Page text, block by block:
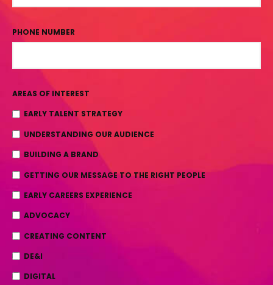
PHONE NUMBER
AREAS OF INTEREST
EARLY TALENT STRATEGY
UNDERSTANDING OUR AUDIENCE
BUILDING A BRAND
GETTING OUR MESSAGE TO THE RIGHT PEOPLE
EARLY CAREERS EXPERIENCE
ADVOCACY
CREATING CONTENT
DE&I
DIGITAL